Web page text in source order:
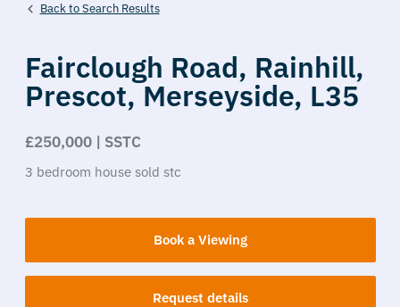
Back to Search Results
Fairclough Road, Rainhill,
Prescot,Merseyside, L35
£250,000 | SSTC
3 bedroom house sold stc
Book a Viewing
Request details